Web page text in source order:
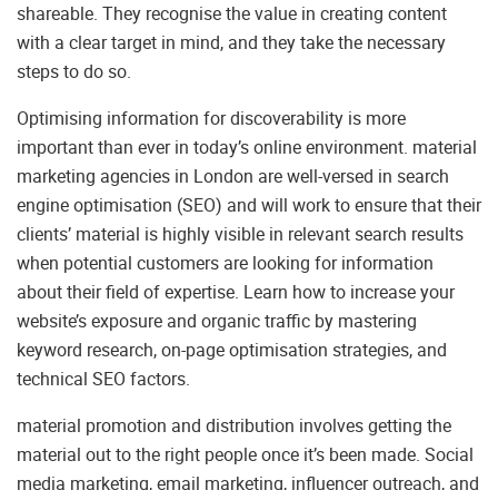
shareable. They recognise the value in creating content
with a clear target in mind, and they take the necessary
steps to do so.
Optimising information for discoverability is more
important than ever in today’s online environment. material
marketing agencies in London are well-versed in search
engine optimisation (SEO) and will work to ensure that their
clients’ material is highly visible in relevant search results
when potential customers are looking for information
about their field of expertise. Learn how to increase your
website’s exposure and organic traffic by mastering
keyword research, on-page optimisation strategies, and
technical SEO factors.
material promotion and distribution involves getting the
material out to the right people once it’s been made. Social
media marketing, email marketing, influencer outreach, and